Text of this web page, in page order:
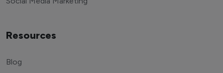
Resources
Blog